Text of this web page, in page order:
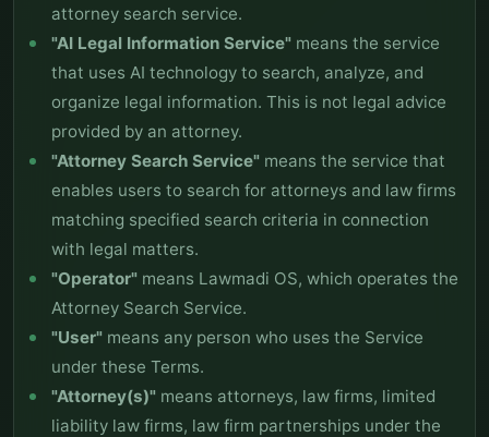
attorney search service.
"AI Legal Information Service" means the service
that uses AI technology to search, analyze, and
organize legal information. This is not legal advice
provided by an attorney.
"Attorney Search Service" means the service that
enables users to search for attorneys and law firms
matching specified search criteria in connection
with legal matters.
"Operator" means Lawmadi OS, which operates the
Attorney Search Service.
"User" means any person who uses the Service
under these Terms.
"Attorney(s)" means attorneys, law firms, limited
liability law firms, law firm partnerships under the